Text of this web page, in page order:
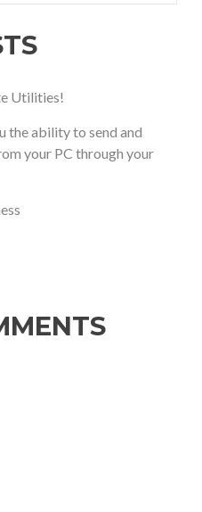
Utilities!
the ability to send and
your PC through your